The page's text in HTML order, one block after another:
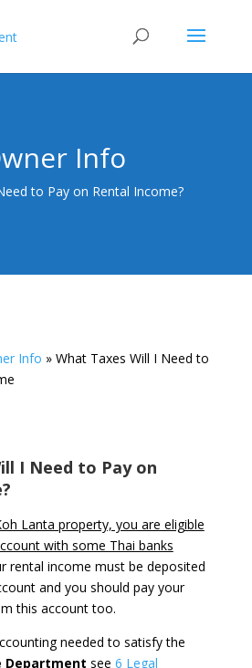
Info
to Pay on Rental Income?
Info » What Taxes Will I Need to
I Need to Pay on
Lanta property, you are eligible
with some Thai banks
rental income must be deposited
and you should pay your
this account too.
needed to satisfy the
Department see 6 Legal